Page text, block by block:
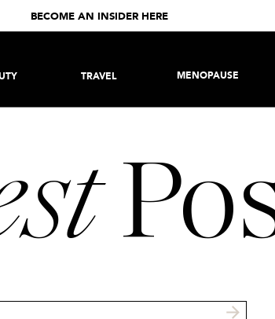
BECOME AN INSIDER HERE
MENOPAUSE
TRAVEL